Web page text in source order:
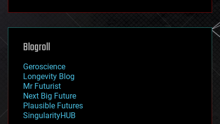
futurism
genetics
geoengineering
geography
geopolitics
governance
government
gravity
habitats
hacking
Blogroll
Geroscience
Longevity Blog
Mr Futurist
Next Big Future
Plausible Futures
SingularityHUB